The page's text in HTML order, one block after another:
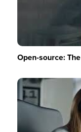
Open-source: